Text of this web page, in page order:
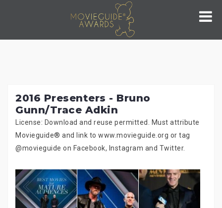
2016 Presenters - Bruno
Gunn/Trace Adkin